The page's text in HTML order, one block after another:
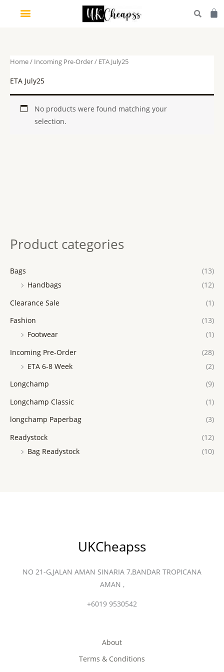
Product categories
Bags
(13)
Handbags
(12)
Clearance Sale
(1)
Fashion
(13)
Footwear
(1)
Incoming Pre-Order
(28)
ETA 6-8 Week
(2)
Longchamp
(9)
Longchamp Classic
(1)
longchamp Paperbag
(3)
Readystock
(12)
Bag Readystock
(10)
Home/ Incoming Pre-Order/ ETA July25
ETA July25
No products were found matching your
selection.
UKCheapss
NO 21-G,JALAN AMAN SINARIA 7,BANDAR TROPICANA
AMAN ,
+6019 9530542
About
Terms & Conditions